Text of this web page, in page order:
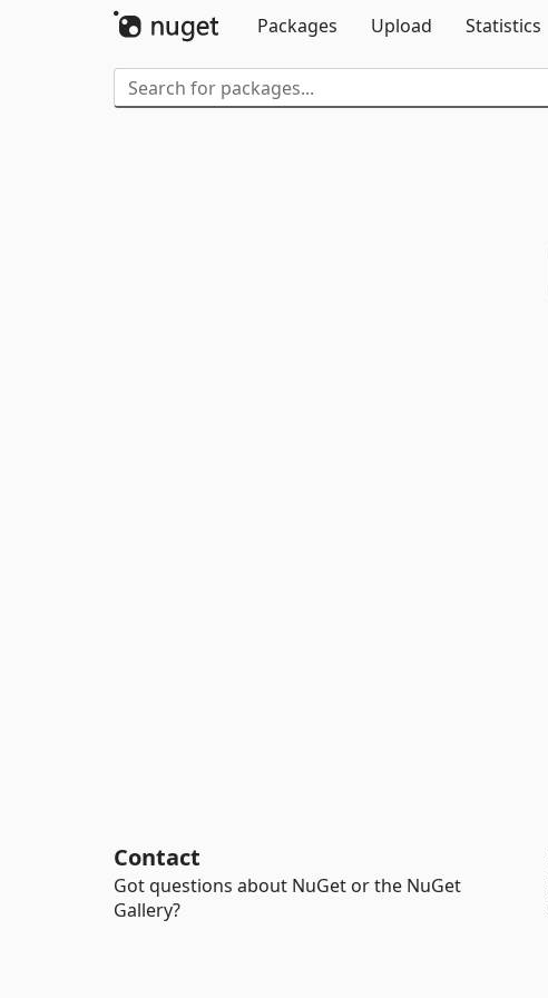
Packages
Upload Statistics
Contact
Got questions about NuGet or the NuGet
Gallery?